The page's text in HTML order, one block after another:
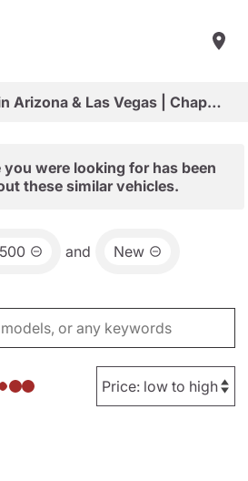
Shop New Vehicles in Arizona & Las Vegas | Chapman Choice
were looking for has been
these similar vehicles.
and New